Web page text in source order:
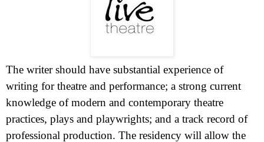
The writer should have substantial experience of
writing for theatre and performance; a strong current
knowledge of modern and contemporary theatre
practices, plays and playwrights; and a track record of
professional production. The residency will allow the